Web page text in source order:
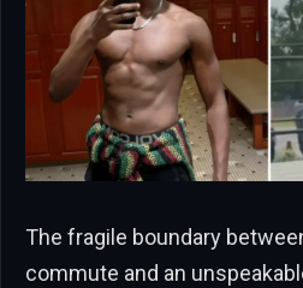
The fragile boundary
commute and an